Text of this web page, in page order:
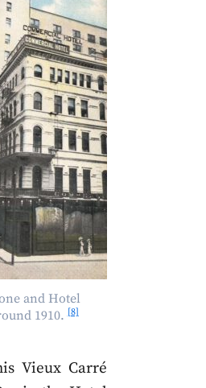
and Hotel
1910.[8]
Vieux Carré